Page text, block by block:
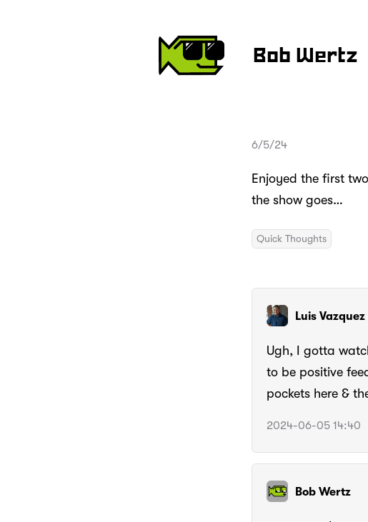
Bob Wertz
6/5/24
Enjoyed the first
the show goes…
Quick Thoughts
Luis Vazquez
Ugh, I gotta
to be positive
pockets here &
2024-06-05 14:40
Bob Wertz